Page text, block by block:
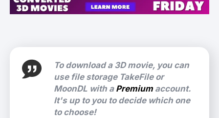
To download a 3D movie, you can
use file storage TakeFile or
MoonDL with a Premiumaccount.
It's up to you to decide which one
to choose!